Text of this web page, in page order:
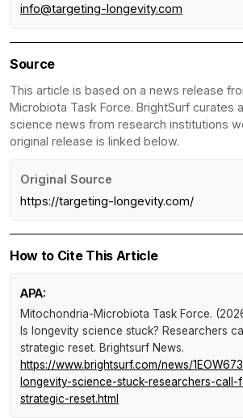
info@targeting-longevity.com
Source
This article is based on a news release
Microbiota Task Force. BrightSurf curates
science news from research institutions
original release is linked below.
Original Source
https://targeting-longevity.com/
How to Cite This Article
APA:
Mitochondria-Microbiota Task Force.
Is longevity science stuck? Researchers
strategic reset. Brightsurf News.
https://www.brightsurf.com/news/
longevity-science-stuck-researchers-call-
strategic-reset.html